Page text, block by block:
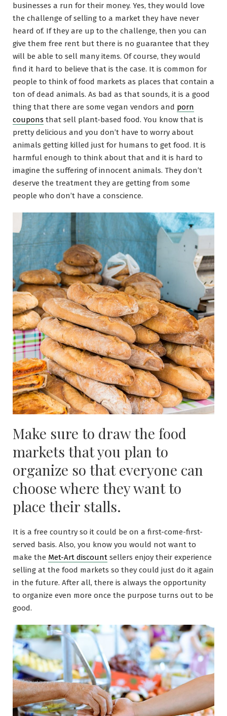
businesses a run for their money. Yes, they would love
the challenge of selling to a market they have never
heard of. If they are up to the challenge, then you can
give them free rent but there is no guarantee that they
will be able to sell many items. Of course, they would
find it hard to believe that is the case. It is common for
people to think of food markets as places that contain a
ton of dead animals. As bad as that sounds, it is a good
thing that there are some vegan vendors and porn
coupons that sell plant-based food. You know that is
pretty delicious and you don’t have to worry about
animals getting killed just for humans to get food. It is
harmful enough to think about that and it is hard to
imagine the suffering of innocent animals. They don’t
deserve the treatment they are getting from some
people who don’t have a conscience.
Make sure to draw the food
markets that you plan to
organize so that everyone can
choose where they want to
place their stalls.
It is a free country so it could be on a first-come-first-
served basis. Also, you know you would not want to
make the Met-Art discount sellers enjoy their experience
selling at the food markets so they could just do it again
in the future. After all, there is always the opportunity
to organize even more once the purpose turns out to be
good.